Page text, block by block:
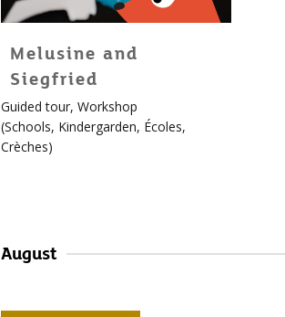
Melusine and
Siegfried
For
children!
More
Guided tour, Workshop
(Schools, Kindergarden, Écoles,
Crèches)
August